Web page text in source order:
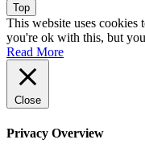
Top
This website uses cookies
you're ok with this, but
Read More
Close
Privacy Overview